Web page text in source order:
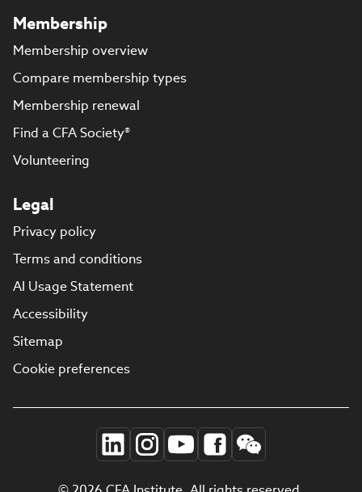
Membership
Membership overview
Compare membership types
Membership renewal
Find a CFA Society®
Volunteering
Legal
Privacy policy
Terms and conditions
AI Usage Statement
Accessibility
Sitemap
Cookie preferences